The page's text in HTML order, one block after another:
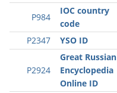
P984
IOC country
code
P2347 YSO ID
P2924
Great Russian
Encyclopedia
Online ID